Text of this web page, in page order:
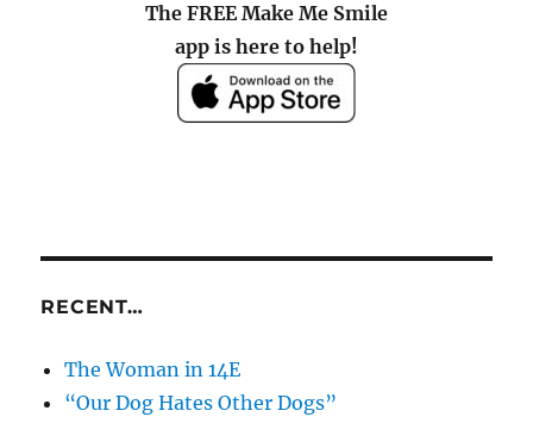
The FREE Make Me Smile
app is here to help!
RECENT…
The Woman in 14E
“Our Dog Hates Other Dogs”